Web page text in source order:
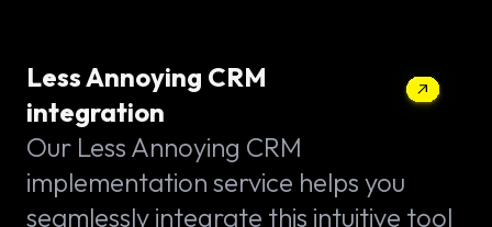
Less Annoying CRM
integration
Our Less Annoying CRM
implementation service helps you
seamlessly integrate this intuitive tool